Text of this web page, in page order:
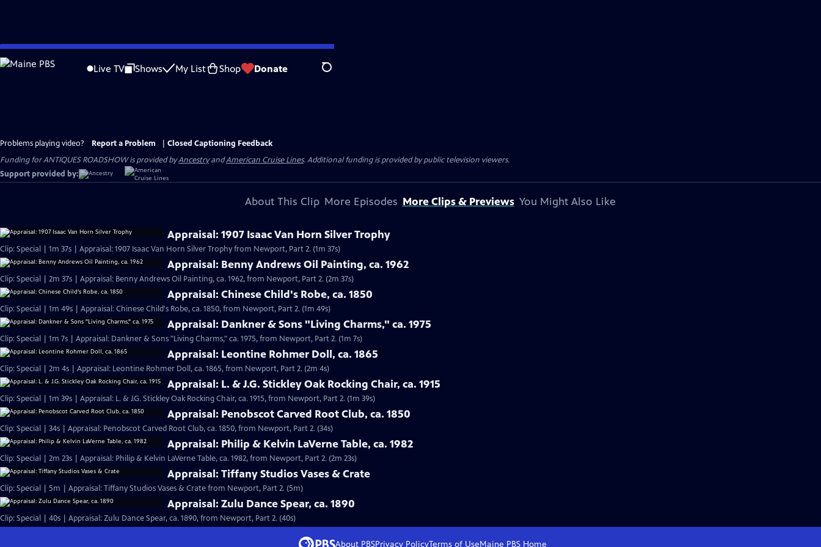
Skip
to
Live TV Shows My List Shop Donate Search
Problems playing video? Report a Problem
Closed Captioning Feedback
Funding for ANTIQUES ROADSHOW is provided byAncestryandAmerican Cruise Lines. Additional funding is provided by public television viewers.
Support provided by:
About This Clip More Episodes More Clips & Previews You Might Also Like
Appraisal: 1907 Isaac Van Horn Silver Trophy
Clip: Special | 1m 37s | Appraisal: 1907 Isaac Van Horn Silver Trophy from Newport, Part 2. (1m 37s)
Appraisal: Benny Andrews Oil Painting, ca. 1962
Clip: Special | 2m 37s | Appraisal: Benny Andrews Oil Painting, ca. 1962, from Newport, Part 2. (2m 37s)
Appraisal: Chinese Child's Robe, ca. 1850
Clip: Special | 1m 49s | Appraisal: Chinese Child's Robe, ca. 1850, from Newport, Part 2. (1m 49s)
Appraisal: Dankner & Sons "Living Charms," ca. 1975
Clip: Special | 1m 7s | Appraisal: Dankner & Sons "Living Charms," ca. 1975, from Newport, Part 2. (1m 7s)
Appraisal: Leontine Rohmer Doll, ca. 1865
Clip: Special | 2m 4s | Appraisal: Leontine Rohmer Doll, ca. 1865, from Newport, Part 2. (2m 4s)
Appraisal: L. & J.G. Stickley Oak Rocking Chair, ca. 1915
Clip: Special | 1m 39s | Appraisal: L. & J.G. Stickley Oak Rocking Chair, ca. 1915, from Newport, Part 2. (1m 39s)
Appraisal: Penobscot Carved Root Club, ca. 1850
Clip: Special | 34s | Appraisal: Penobscot Carved Root Club, ca. 1850, from Newport, Part 2. (34s)
Appraisal: Philip & Kelvin LaVerne Table, ca. 1982
Clip: Special | 2m 23s | Appraisal: Philip & Kelvin LaVerne Table, ca. 1982, from Newport, Part 2. (2m 23s)
Appraisal: Tiffany Studios Vases & Crate
Clip: Special | 5m | Appraisal: Tiffany Studios Vases & Crate from Newport, Part 2. (5m)
Appraisal: Zulu Dance Spear, ca. 1890
Clip: Special | 40s | Appraisal: Zulu Dance Spear, ca. 1890, from Newport, Part 2. (40s)
About PBSPrivacy PolicyTerms of UseMaine PBS Home